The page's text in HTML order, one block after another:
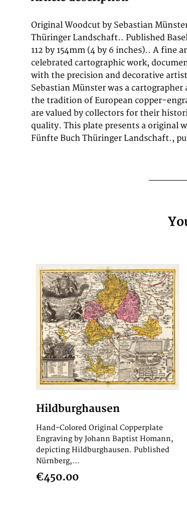
Original Woodcut by Sebastian
Thüringer Landschaft.. Published
112 by 154mm (4 by 6 inches).. A fine
celebrated cartographic work,
with the precision and decorative
Sebastian Münster was a
the tradition of European copper-
are valued by collectors for their
quality. This plate presents a original
Fünfte Buch Thüringer Landschaft.,
1628. Such topographic views from
historical documents of German urban
equally by historians, map collectors,
measures 112 by 154mm (4 by 6
with minor signs of age
Hildburghausen
Hand-Colored Original Copperplate
Engraving by Johann Baptist Homann,
depicting Hildburghausen. Published
Nürnberg,...
€450.00